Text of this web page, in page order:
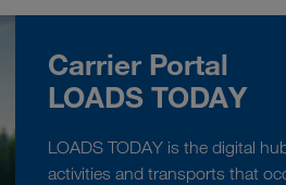
Carrier Portal
LOADS TODAY
LOADS TODAY is the digital
activities and transports that